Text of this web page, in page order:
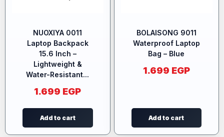
NUOXIYA 0011
Laptop Backpack
15.6 Inch –
Lightweight &
Water-Resistant...
1.699 EGP
Add to cart
BOLAISONG 9011
Waterproof Laptop
Bag – Blue
1.699 EGP
Add to cart